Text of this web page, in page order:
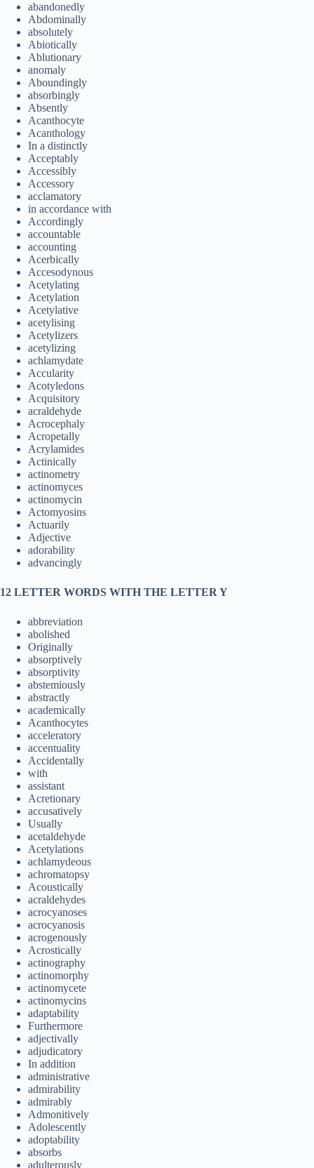
abandonedly
Abdominally
absolutely
Abiotically
Ablutionary
anomaly
Aboundingly
absorbingly
Absently
Acanthocyte
Acanthology
In a distinctly
Acceptably
Accessibly
Accessory
acclamatory
in accordance with
Accordingly
accountable
accounting
Acerbically
Accesodynous
Acetylating
Acetylation
Acetylative
acetylising
Acetylizers
acetylizing
achlamydate
Accularity
Acotyledons
Acquisitory
acraldehyde
Acrocephaly
Acropetally
Acrylamides
Actinically
actinometry
actinomyces
actinomycin
Actomyosins
Actuarily
Adjective
adorability
advancingly
12 LETTER WORDS WITH THE LETTER Y
abbreviation
abolished
Originally
absorptively
absorptivity
abstemiously
abstractly
academically
Acanthocytes
acceleratory
accentuality
Accidentally
with
assistant
Acretionary
accusatively
Usually
acetaldehyde
Acetylations
achlamydeous
achromatopsy
Acoustically
acraldehydes
acrocyanoses
acrocyanosis
acrogenously
Acrostically
actinography
actinomorphy
actinomycete
actinomycins
adaptability
Furthermore
adjectivally
adjudicatory
In addition
administrative
admirability
admirably
Admonitively
Adolescently
adoptability
absorbs
adulterously